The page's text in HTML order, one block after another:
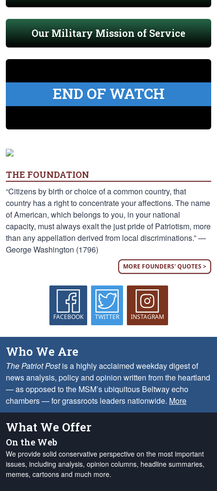
Our Military Mission of Service
END OF WATCH
THE FOUNDATION
“Citizens by birth or choice of a common country, that
country has a right to concentrate your affections. The name
of American, which belongs to you, in your national
capacity, must always exalt the just pride of Patriotism, more
than any appellation derived from local discriminations.” —
George Washington (1796)
MORE FOUNDERS' QUOTES >
FACEBOOK TWITTER INSTAGRAM
Who We Are
The Patriot Postis a highly acclaimed weekday digest of
news analysis, policy and opinion written from the heartland
— as opposed to the MSM’s ubiquitous Beltway echo
chambers — for grassroots leaders nationwide. More
What We Offer
On the Web
We provide solid conservative perspective on the most important
issues, including analysis, opinion columns, headline summaries,
memes, cartoons and much more.